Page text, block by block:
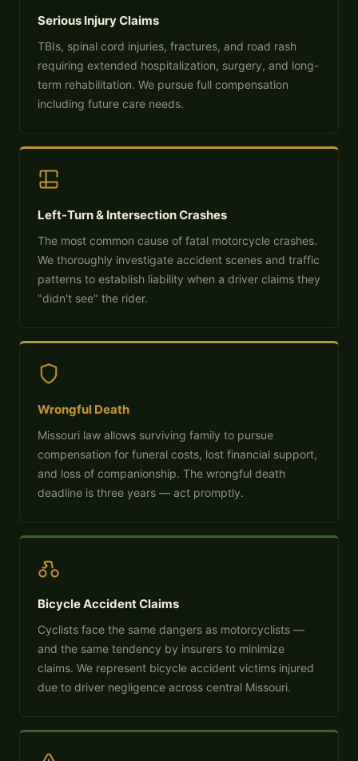
Serious Injury Claims
TBIs, spinal cord injuries, fractures, and road rash
requiring extended hospitalization, surgery, and long-
term rehabilitation. We pursue full compensation
including future care needs.
Left-Turn & Intersection Crashes
The most common cause of fatal motorcycle crashes.
We thoroughly investigate accident scenes and traffic
patterns to establish liability when a driver claims they
"didn't see" the rider.
Wrongful Death
Missouri law allows surviving family to pursue
compensation for funeral costs, lost financial support,
and loss of companionship. The wrongful death
deadline is three years — act promptly.
Bicycle Accident Claims
Cyclists face the same dangers as motorcyclists —
and the same tendency by insurers to minimize
claims. We represent bicycle accident victims injured
due to driver negligence across central Missouri.